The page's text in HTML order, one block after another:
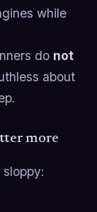
while
do not
about
more